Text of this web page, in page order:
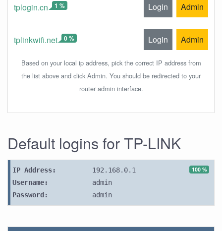
tplogin.cn 1 % Login Admin
tplinkwifi.net 0 % Login Admin
Based on your local ip address, pick the correct IP address from
the list above and click Admin. You should be redirected to your
router admin interface.
Default logins for TP-LINK
100 %
IP Address:
192.168.0.1
Username:
admin
Password:
admin